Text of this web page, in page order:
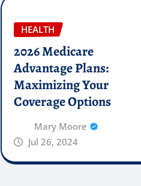
HEALTH
2026 Medicare
Advantage Plans:
Maximizing Your
Coverage Options
Mary Moore
Jul 26, 2024